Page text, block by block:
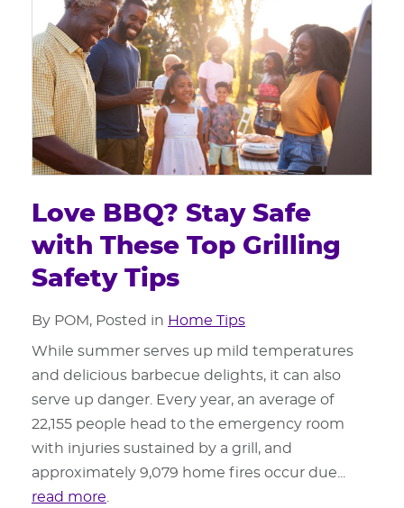
Love BBQ? Stay Safe
with These Top Grilling
Safety Tips
By POM, Posted in Home Tips
While summer serves up mild temperatures
and delicious barbecue delights, it can also
serve up danger. Every year, an average of
22,155 people head to the emergency room
with injuries sustained by a grill, and
approximately 9,079 home fires occur due...
read more